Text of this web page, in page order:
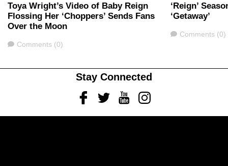
Toya Wright’s Video of Baby Reign
Flossing Her ‘Choppers’ Sends Fans
Over the Moon
Comments
Comments (0)
‘Reign’
‘Getaway’
Comments
Comments (0)
Stay Connected
FacebookTwitterYoutubeInstagram